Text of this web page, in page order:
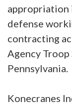
appropriation
defense
contracting
Agency
Pennsylvania.
Konecranes